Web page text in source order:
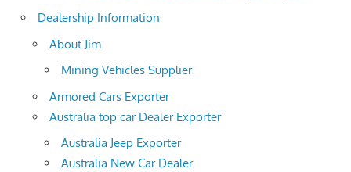
Dealership Information
About Jim
Mining Vehicles Supplier
Armored Cars Exporter
Australia top car Dealer Exporter
Australia Jeep Exporter
Australia New Car Dealer